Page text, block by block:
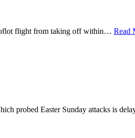
flight from taking off within… Read
probed Easter Sunday attacks is